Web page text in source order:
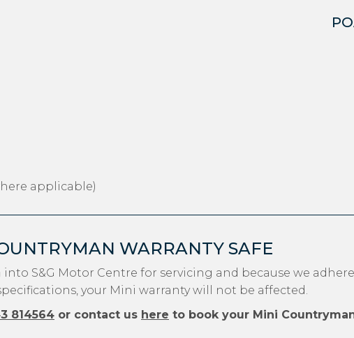
applicable)
WARRANTY SAFE
S&G Motor Centre for servicing and because we
your Mini warranty will not be affected.
814564 or contact us here to book your Mini